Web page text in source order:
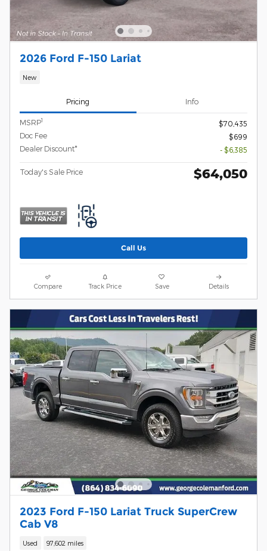
2026 Ford F-150 Lariat
New
Pricing Info
MSRP1
$70,435
Doc Fee
$699
Dealer Discount*
- $6,385
Today's Sale Price $64,050
Call Us
Compare Track Price Save Details
2023 Ford F-150 Lariat Truck SuperCrew
Cab V8
Used 97,602 miles